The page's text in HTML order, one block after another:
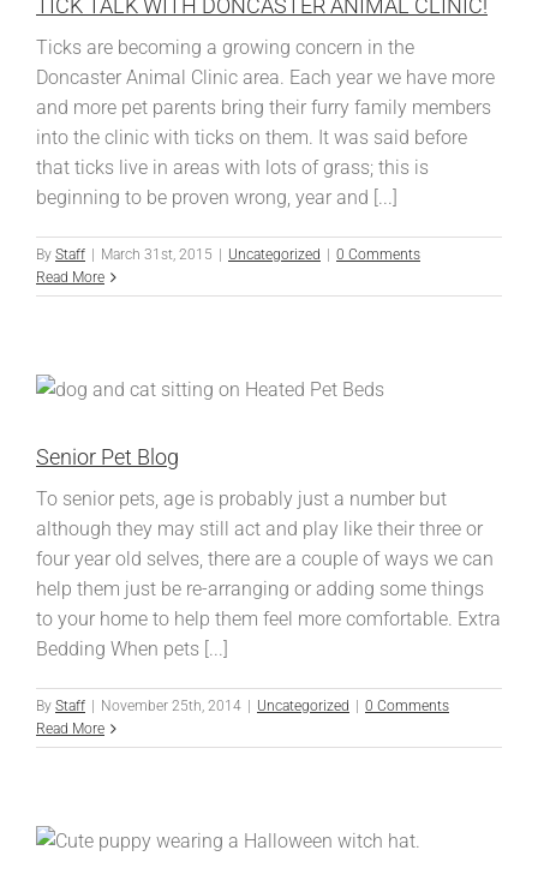
Ticks are becoming a growing concern in the
Doncaster Animal Clinic area. Each year we have more
and more pet parents bring their furry family members
into the clinic with ticks on them. It was said before
that ticks live in areas with lots of grass; this is
beginning to be proven wrong, year and [...]
By Staff | March 31st, 2015 | Uncategorized | 0 Comments
Read More
Senior Pet Blog
To senior pets, age is probably just a number but
although they may still act and play like their three or
four year old selves, there are a couple of ways we can
help them just be re-arranging or adding some things
to your home to help them feel more comfortable. Extra
Bedding When pets [...]
By Staff | November 25th, 2014 | Uncategorized | 0 Comments
Read More